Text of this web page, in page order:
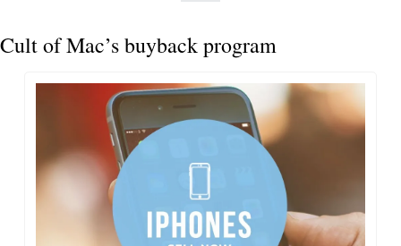
Cult of Mac’s buyback program